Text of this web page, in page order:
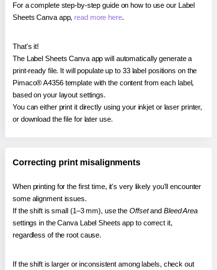
For a complete step-by-step guide on how to use our Label
Sheets Canva app, read more here.
That's it!
The Label Sheets Canva app will automatically generate a
print-ready file. It will populate up to 33 label positions on the
Pimaco® A4356 template with the content from each label,
based on your layout settings.
You can either print it directly using your inkjet or laser printer,
or download the file for later use.
Correcting print misalignments
When printing for the first time, it's very likely you'll encounter
some alignment issues.
If the shift is small (1–3 mm), use the Offsetand Bleed Area
settings in the Canva Label Sheets app to correct it,
regardless of the root cause.
If the shift is larger or inconsistent among labels, check out